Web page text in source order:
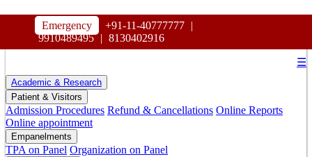
Emergency +91-11-40777777 |
9910489495 | 8130402916
MAHARAJA AGRASEN HOSPITAL
☰
Academic & Research
Patient & Visitors
Admission Procedures Refund & Cancellations Online Reports
Online appointment
Empanelments
TPA on Panel Organization on Panel